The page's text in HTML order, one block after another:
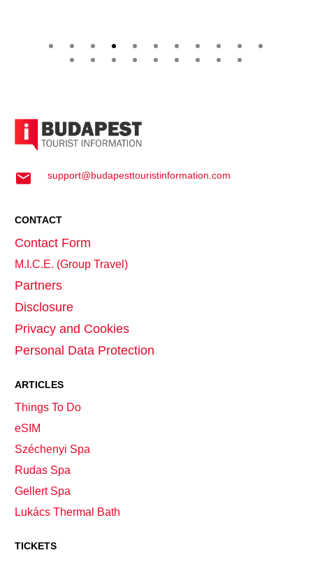
support@budapesttouristinformation.com
CONTACT
Contact Form
M.I.C.E. (Group Travel)
Partners
Disclosure
Privacy and Cookies
Personal Data Protection
ARTICLES
Things To Do
eSIM
Széchenyi Spa
Rudas Spa
Gellert Spa
Lukács Thermal Bath
TICKETS